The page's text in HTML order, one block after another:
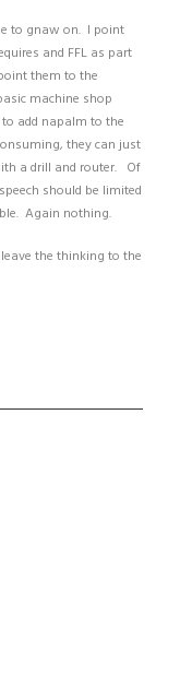
to gnaw on. I point
and FFL as part
them to the
machine shop
add napalm to the
they can just
a drill and router. Of
should be limited
Again nothing.
the thinking to the